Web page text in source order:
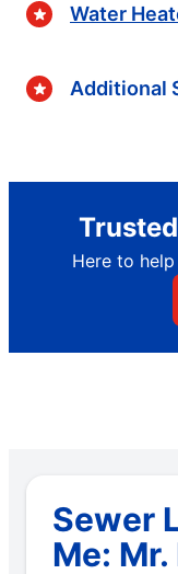
Water
Additional
Here to
Sewer
Me: